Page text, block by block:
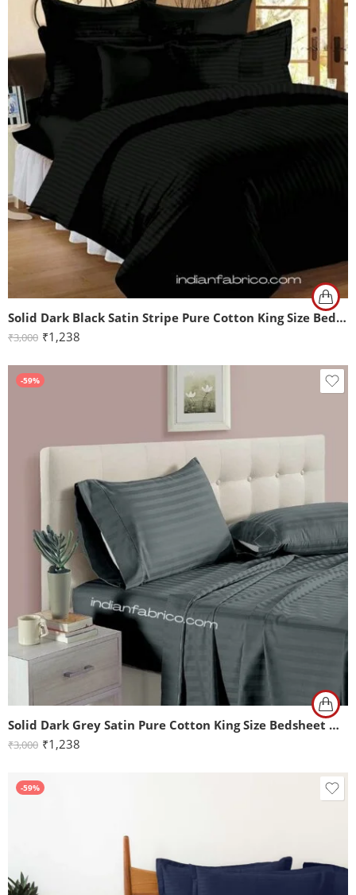
Solid Dark Black Satin Stripe Pure Cotton King Size Bedsheet with 2 Pillow Covers
₹3,000 ₹1,238
-59%
Solid Dark Grey Satin Pure Cotton King Size Bedsheet with 2 Pillow Covers
₹3,000 ₹1,238
-59%